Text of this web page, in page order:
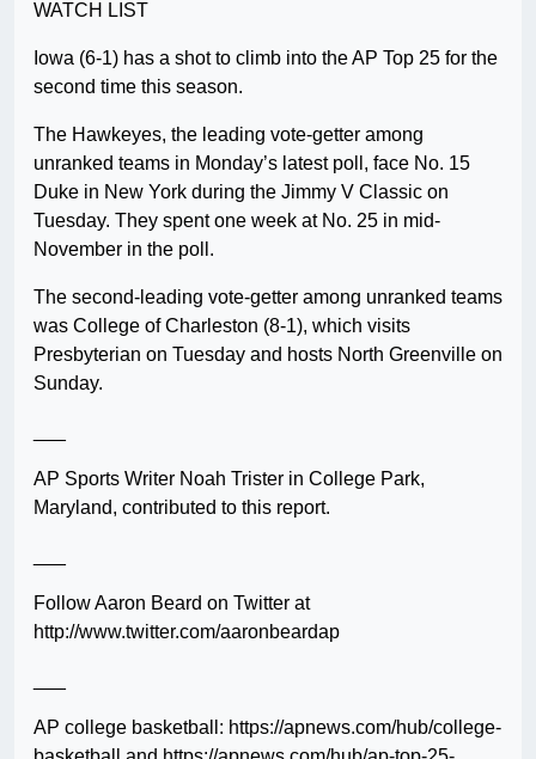
WATCH LIST
Iowa (6-1) has a shot to climb into the AP Top 25 for the
second time this season.
The Hawkeyes, the leading vote-getter among
unranked teams in Monday’s latest poll, face No. 15
Duke in New York during the Jimmy V Classic on
Tuesday. They spent one week at No. 25 in mid-
November in the poll.
The second-leading vote-getter among unranked teams
was College of Charleston (8-1), which visits
Presbyterian on Tuesday and hosts North Greenville on
Sunday.
AP Sports Writer Noah Trister in College Park,
Maryland, contributed to this report.
Follow Aaron Beard on Twitter at
http://www.twitter.com/aaronbeardap
AP college basketball: https://apnews.com/hub/college-